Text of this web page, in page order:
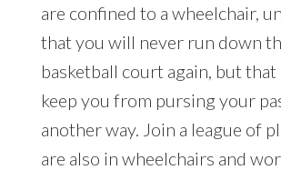
are confined to a wheelchair,
that you will never run down
basketball court again, but
keep you from pursing your
another way. Join a league of
are also in wheelchairs and